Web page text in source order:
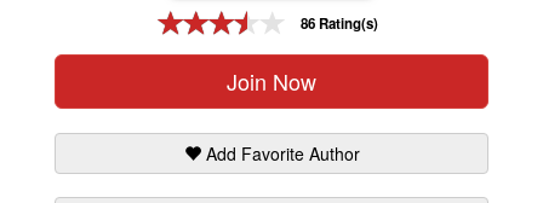
86 Rating(s)
Join Now
Add Favorite Author